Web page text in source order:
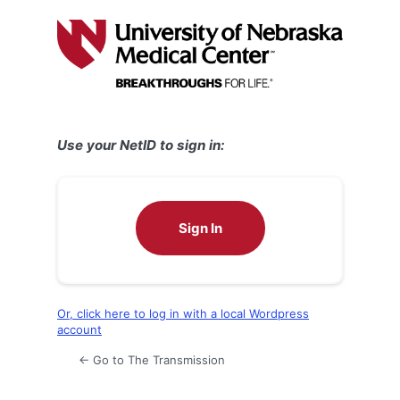
Use your NetID to sign in:
Sign In
Or, click here to log in with a local Wordpress
account
← Go to The Transmission